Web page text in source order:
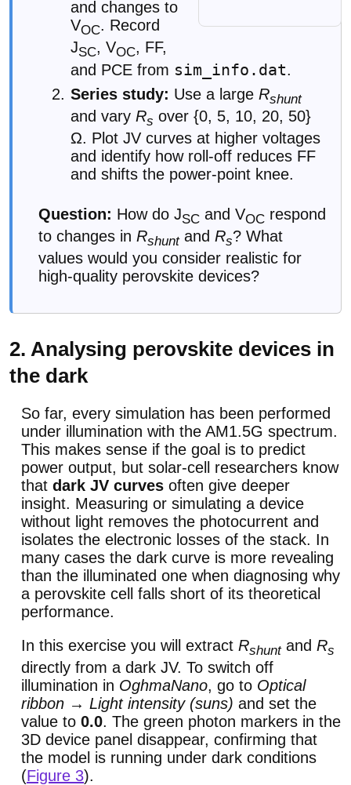
and changes to
VOC. Record
JSC, VOC, FF,
and PCE from sim_info.dat.
Series study: Use a large Rshunt
and vary Rs over {0, 5, 10, 20, 50}
Ω. Plot JV curves at higher voltages
and identify how roll-off reduces FF
and shifts the power-point knee.
Question: How do JSC and VOC respond
to changes in Rshuntand Rs? What
values would you consider realistic for
high-quality perovskite devices?
2. Analysing perovskite devices in
the dark
So far, every simulation has been performed
under illumination with the AM1.5G spectrum.
This makes sense if the goal is to predict
power output, but solar-cell researchers know
that dark JV curves often give deeper
insight. Measuring or simulating a device
without light removes the photocurrent and
isolates the electronic losses of the stack. In
many cases the dark curve is more revealing
than the illuminated one when diagnosing why
a perovskite cell falls short of its theoretical
performance.
In this exercise you will extract Rshuntand Rs
directly from a dark JV. To switch off
illumination in OghmaNano, go to Optical
ribbon → Light intensity (suns) and set the
value to 0.0. The green photon markers in the
3D device panel disappear, confirming that
the model is running under dark conditions
(Figure 3).